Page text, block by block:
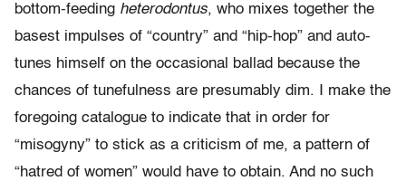
bottom-feeding heterodontus, who mixes together the
basest impulses of “country” and “hip-hop” and auto-
tunes himself on the occasional ballad because the
chances of tunefulness are presumably dim. I make the
foregoing catalogue to indicate that in order for
“misogyny” to stick as a criticism of me, a pattern of
“hatred of women” would have to obtain. And no such